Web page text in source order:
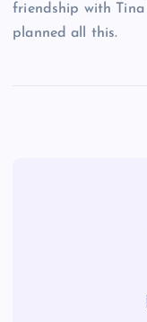
friendship with
planned all this.